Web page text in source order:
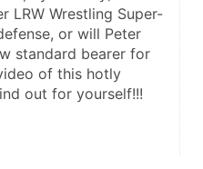
LRW Wrestling Super-
or will Peter
standard bearer for
of this hotly
out for yourself!!!